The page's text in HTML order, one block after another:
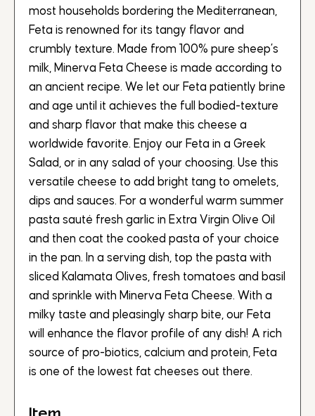
most households bordering the Mediterranean,
Feta is renowned for its tangy flavor and
crumbly texture. Made from 100% pure sheep’s
milk, Minerva Feta Cheese is made according to
an ancient recipe. We let our Feta patiently brine
and age until it achieves the full bodied-texture
and sharp flavor that make this cheese a
worldwide favorite. Enjoy our Feta in a Greek
Salad, or in any salad of your choosing. Use this
versatile cheese to add bright tang to omelets,
dips and sauces. For a wonderful warm summer
pasta sauté fresh garlic in Extra Virgin Olive Oil
and then coat the cooked pasta of your choice
in the pan. In a serving dish, top the pasta with
sliced Kalamata Olives, fresh tomatoes and basil
and sprinkle with Minerva Feta Cheese. With a
milky taste and pleasingly sharp bite, our Feta
will enhance the flavor profile of any dish! A rich
source of pro-biotics, calcium and protein, Feta
is one of the lowest fat cheeses out there.